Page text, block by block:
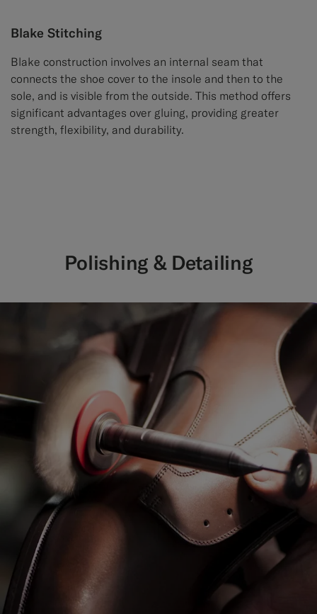
Blake Stitching
Blake construction involves an internal seam that
connects the shoe cover to the insole and then to the
sole, and is visible from the outside. This method offers
significant advantages over gluing, providing greater
strength, flexibility, and durability.
Polishing & Detailing